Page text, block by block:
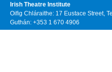
Irish Theatre Institute
Oifig Chláraithe: 17 Eustace Street,
Guthán: +353 1 670 4906